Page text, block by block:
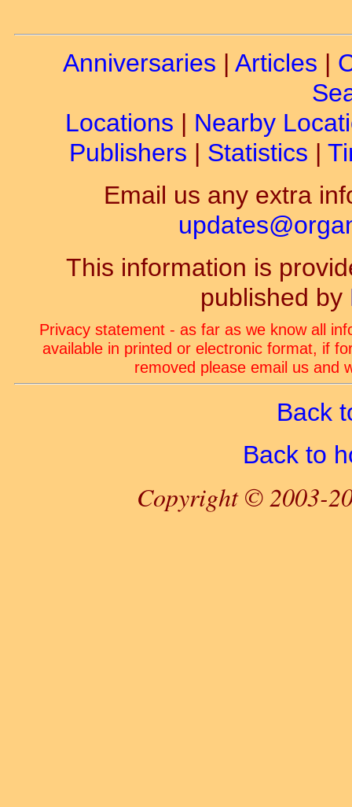
Anniversaries | Articles |
Locations | Nearby
Publishers | Statistics |
Email us any extra
This information is
published by
Privacy statement - as far as we know all
available in printed or electronic format, if
removed please email us and
Back
Back to
Copyright © 2003-